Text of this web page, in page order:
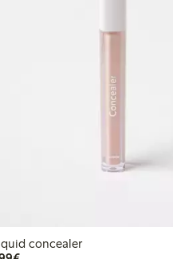
concealer